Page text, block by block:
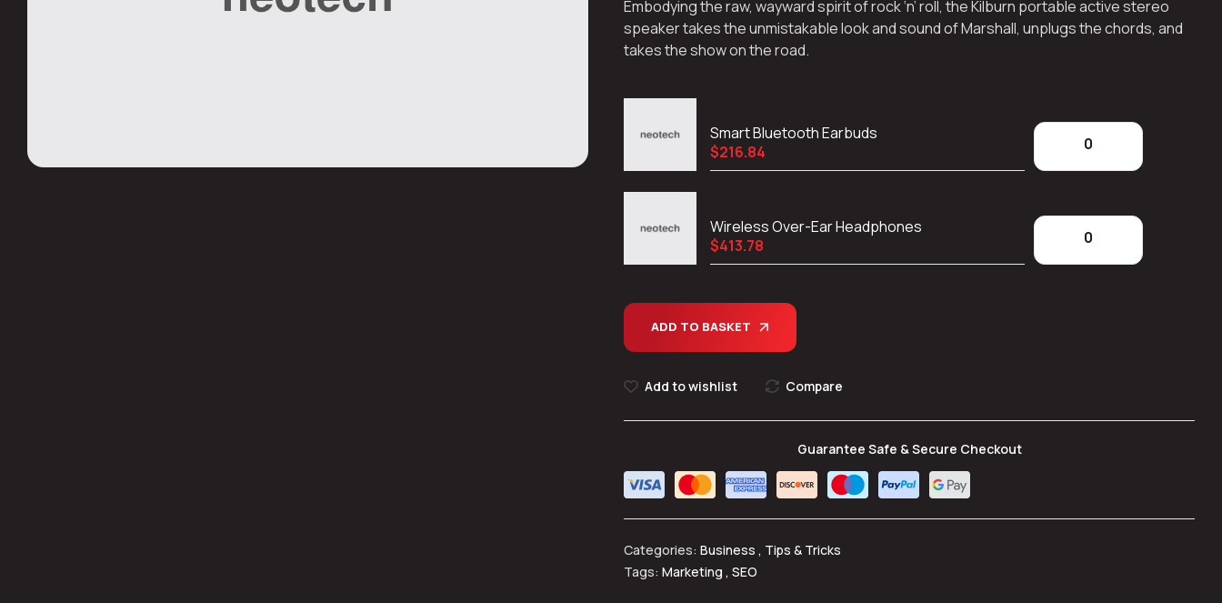
Embodying the raw, wayward spirit of rock ‘n’ roll, the Kilburn portable active stereo
speaker takes the unmistakable look and sound of Marshall, unplugs the chords, and
takes the show on the road.
Smart Bluetooth Earbuds
$216.84
Wireless Over-Ear Headphones
$413.78
ADD TO BASKET
Add to wishlist Compare
Guarantee Safe & Secure Checkout
Categories:Business , Tips & Tricks
Tags:Marketing ,SEO